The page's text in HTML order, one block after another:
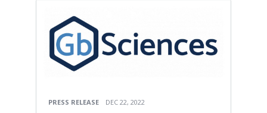
PRESS RELEASE DEC 22, 2022